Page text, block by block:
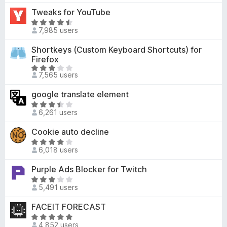
5
o
5
.
7
o
t
o
f
t
e
d
o
u
t
f
5
Tweaks for YouTube
R
a
t
e
d
4
6
o
t
o
f
7,985 users
Shortkeys (Custom Keyboard Shortcuts) for
Firefox
R
a
e
d
.
1
o
u
o
5
7,565 users
google translate element
R
a
t
e
d
.
7
o
t
o
6,261 users
Cookie auto decline
R
a
t
e
d
.
2
6,018 users
Purple Ads Blocker for Twitch
R
a
t
e
d
5,491 users
FACEIT FORECAST
R
4,852 users